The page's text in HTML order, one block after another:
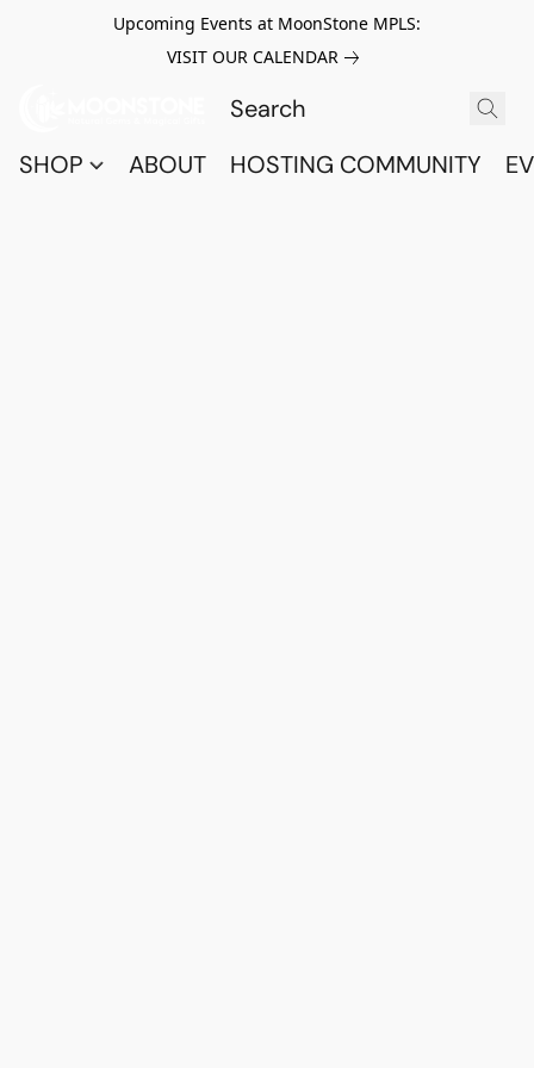
Upcoming Events at MoonStone MPLS:
VISIT OUR CALENDAR
SHOP ABOUT HOSTING COMMUNITY